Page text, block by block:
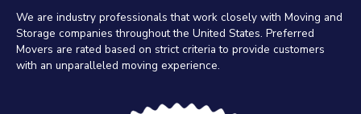
We are industry professionals that work closely with Moving and
Storage companies throughout the United States. Preferred
Movers are rated based on strict criteria to provide customers
with an unparalleled moving experience.